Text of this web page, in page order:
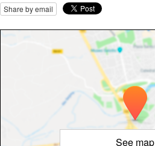
Share by email
See map